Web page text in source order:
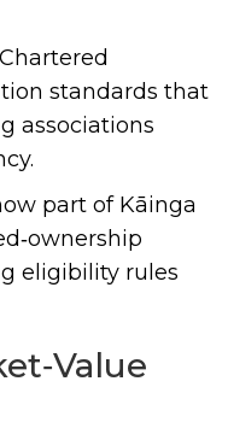
standards that
associations
part of Kāinga
eligibility rules